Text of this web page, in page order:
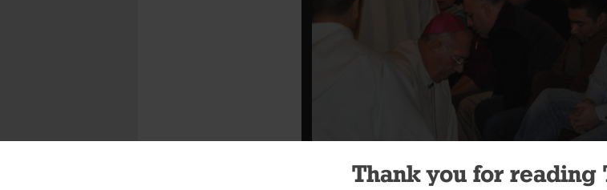
Thank you for reading